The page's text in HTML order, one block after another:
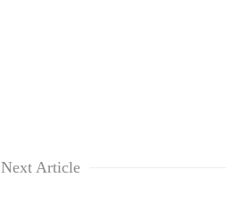
Next Article